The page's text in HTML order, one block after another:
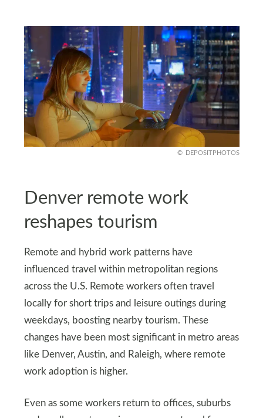
DEPOSITPHOTOS
Denver remote work
reshapes tourism
Remote and hybrid work patterns have
influenced travel within metropolitan regions
across the U.S. Remote workers often travel
locally for short trips and leisure outings during
weekdays, boosting nearby tourism. These
changes have been most significant in metro areas
like Denver, Austin, and Raleigh, where remote
work adoption is higher.
Even as some workers return to offices, suburbs